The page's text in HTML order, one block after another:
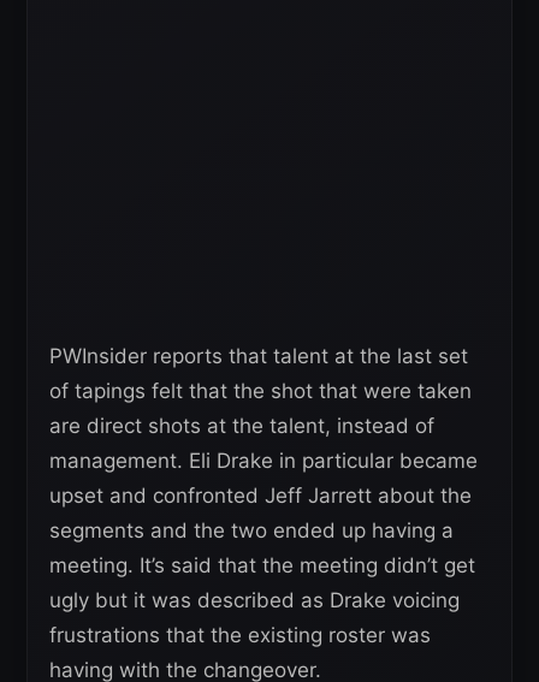
PWInsider reports that talent at the last set
of tapings felt that the shot that were taken
are direct shots at the talent, instead of
management. Eli Drake in particular became
upset and confronted Jeff Jarrett about the
segments and the two ended up having a
meeting. It’s said that the meeting didn’t get
ugly but it was described as Drake voicing
frustrations that the existing roster was
having with the changeover.